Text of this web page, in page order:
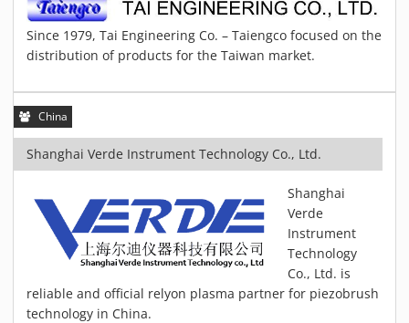
PRINTING
VARNISHING
MATERIALS
NEWS
EVENTS
TECHNICAL ARTICLES
PLASMA NEWS
PLASMA VIDEOS
REFERENCES
COMPANY
VISION, MISSION, VALUES
SUSTAINABILITY
Since 1979, Tai Engineering Co. – Taiengco focused on the
distribution of products for the Taiwan market.
China
Shanghai Verde Instrument Technology Co., Ltd.
Shanghai
Verde
Instrument
Technology
Co., Ltd. is
reliable and official relyon plasma partner for piezobrush
technology in China.